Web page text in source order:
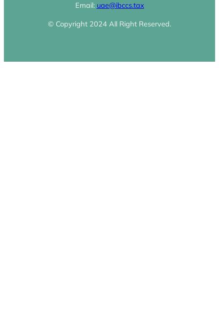
Email: uae@ibccs.tax
© Copyright 2024 All Right Reserved.